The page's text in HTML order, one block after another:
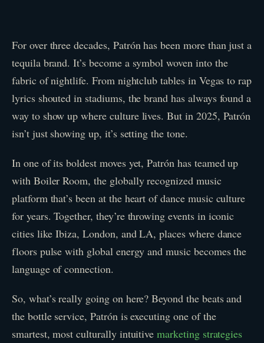
For over three decades, Patrón has been more than just a
tequila brand. It’s become a symbol woven into the
fabric of nightlife. From nightclub tables in Vegas to rap
lyrics shouted in stadiums, the brand has always found a
way to show up where culture lives. But in 2025, Patrón
isn’t just showing up, it’s setting the tone.
In one of its boldest moves yet, Patrón has teamed up
with Boiler Room, the globally recognized music
platform that’s been at the heart of dance music culture
for years. Together, they’re throwing events in iconic
cities like Ibiza, London, and LA, places where dance
floors pulse with global energy and music becomes the
language of connection.
So, what’s really going on here? Beyond the beats and
the bottle service, Patrón is executing one of the
smartest, most culturally intuitivemarketing strategies